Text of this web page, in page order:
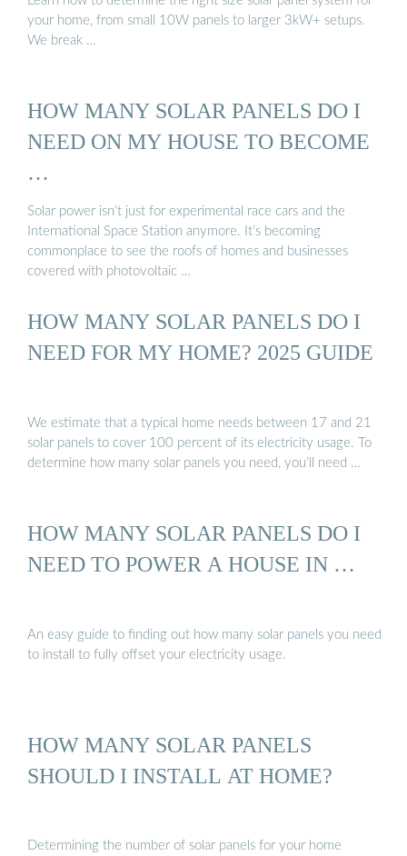
your home, from small 10W panels to larger 3kW+ setups.
We break …
HOW MANY SOLAR PANELS DO I
NEED ON MY HOUSE TO BECOME
…
Solar power isn’t just for experimental race cars and the
International Space Station anymore. It’s becoming
commonplace to see the roofs of homes and businesses
covered with photovoltaic …
HOW MANY SOLAR PANELS DO I
NEED FOR MY HOME? 2025 GUIDE
We estimate that a typical home needs between 17 and 21
solar panels to cover 100 percent of its electricity usage. To
determine how many solar panels you need, you’ll need …
HOW MANY SOLAR PANELS DO I
NEED TO POWER A HOUSE IN …
An easy guide to finding out how many solar panels you need
to install to fully offset your electricity usage.
HOW MANY SOLAR PANELS
SHOULD I INSTALL AT HOME?
Determining the number of solar panels for your home